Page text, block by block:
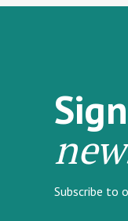
Subscribe to